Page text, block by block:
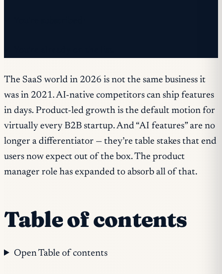
The SaaS world in 2026 is not the same business it
was in 2021. AI-native competitors can ship features
in days. Product-led growth is the default motion for
virtually every B2B startup. And “AI features” are no
longer a differentiator — they’re table stakes that end
users now expect out of the box. The product
manager role has expanded to absorb all of that.
Table of contents
Open Table of contents